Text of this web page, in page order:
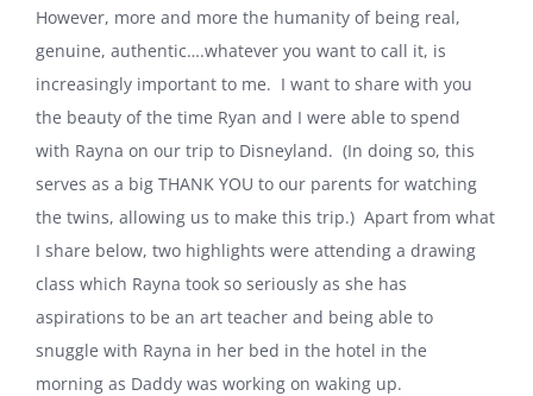
However, more and more the humanity of being real,
genuine, authentic….whatever you want to call it, is
increasingly important to me. I want to share with you
the beauty of the time Ryan and I were able to spend
with Rayna on our trip to Disneyland. (In doing so, this
serves as a big THANK YOU to our parents for watching
the twins, allowing us to make this trip.) Apart from what
I share below, two highlights were attending a drawing
class which Rayna took so seriously as she has
aspirations to be an art teacher and being able to
snuggle with Rayna in her bed in the hotel in the
morning as Daddy was working on waking up.